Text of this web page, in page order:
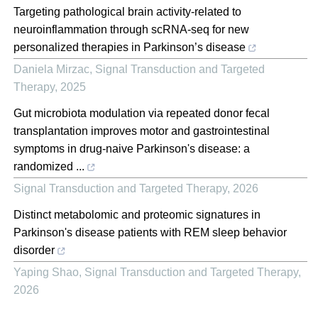
Targeting pathological brain activity-related to
neuroinflammation through scRNA-seq for new
personalized therapies in Parkinson’s disease
Daniela Mirzac, Signal Transduction and Targeted
Therapy, 2025
Gut microbiota modulation via repeated donor fecal
transplantation improves motor and gastrointestinal
symptoms in drug-naive Parkinson's disease: a
randomized ...
Signal Transduction and Targeted Therapy, 2026
Distinct metabolomic and proteomic signatures in
Parkinson's disease patients with REM sleep behavior
disorder
Yaping Shao, Signal Transduction and Targeted Therapy,
2026